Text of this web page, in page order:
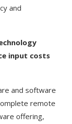
and
input costs
and software
remote
offering,